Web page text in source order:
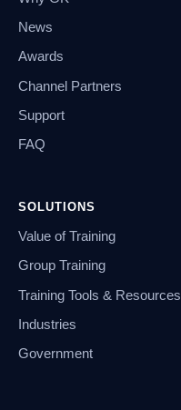
News
Awards
Channel Partners
Support
FAQ
SOLUTIONS
Value of Training
Group Training
Training Tools & Resources
Industries
Government